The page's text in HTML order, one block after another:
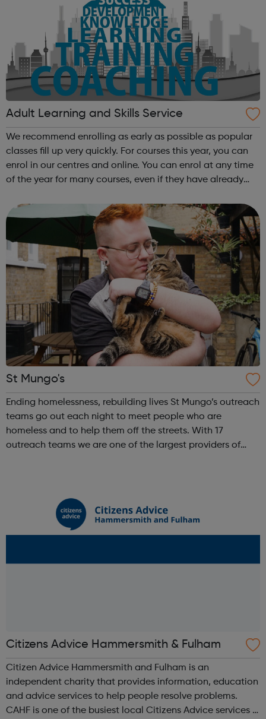
Adult Learning and Skills Service
We recommend enrolling as early as possible as popular
classes fill up very quickly. For courses this year, you can
enrol in our centres and online. You can enrol at any time
of the year for many courses, even if they have already
level is righ...
St Mungo's
Ending homelessness, rebuilding lives St Mungo’s outreach
teams go out each night to meet people who are
homeless and to help them off the streets. With 17
outreach teams we are one of the largest providers of
Citizens Advice Hammersmith & Fulham
Citizen Advice Hammersmith and Fulham is an
independent charity that provides information, education
and advice services to help people resolve problems.
CAHF is one of the busiest local Citizens Advice services in